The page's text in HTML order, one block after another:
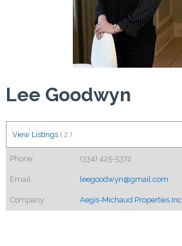
Lee Goodwyn
View Listings ( 2 )
Phone: (334) 425-5372
Email: leegoodwyn@gmail.com
Company: Aegis-Michaud Properties Inc